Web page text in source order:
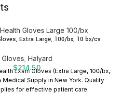
Extra Large, 100/bx, 10 bx/cs
Gloves Halyard
$214.50
Exam Gloves (Extra Large, 100/bx,
Medical Supply in New York. Quality
for effective patient care.